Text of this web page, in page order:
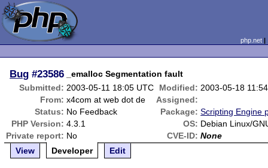
php.net
Bug #23586
_emalloc Segmentation fault
Submitted: 2003-05-11 18:05 UTC Modified: 2003-05-18
From: x4com at web dot de
Assigned:
Status: No Feedback Package: Scripting Engine
PHP Version: 4.3.1 OS: Debian Linux/
Private report: No CVE-ID: None
View
Developer Edit